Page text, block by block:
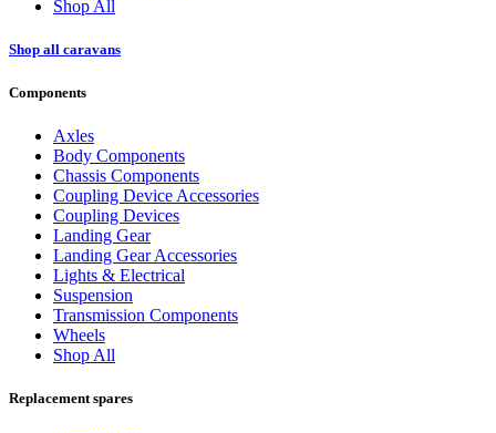
Shop All
Shop all caravans
Components
Axles
Body Components
Chassis Components
Coupling Device Accessories
Coupling Devices
Landing Gear
Landing Gear Accessories
Lights & Electrical
Suspension
Transmission Components
Wheels
Shop All
Replacement spares